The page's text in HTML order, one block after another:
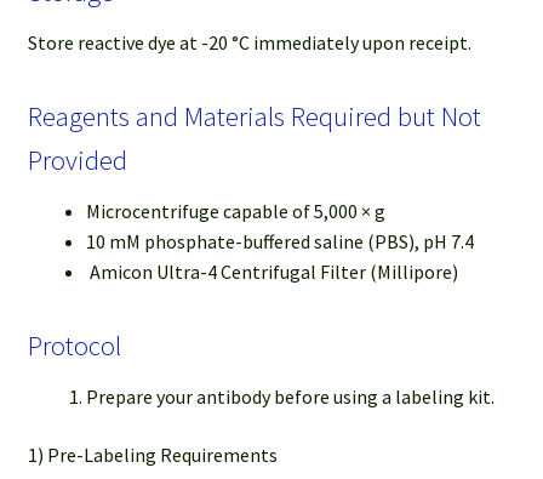
Store reactive dye at -20 °C immediately upon receipt.
Reagents and Materials Required but Not
Provided
Microcentrifuge capable of 5,000 × g
10 mM phosphate-buffered saline (PBS), pH 7.4
Amicon Ultra-4 Centrifugal Filter (Millipore)
Protocol
Prepare your antibody before using a labeling kit.
1) Pre-Labeling Requirements